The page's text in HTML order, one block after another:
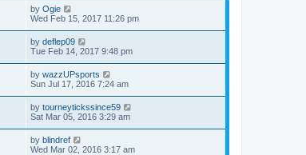
by Ogie
Wed Feb 15, 2017 11:26 pm
by deflep09
Tue Feb 14, 2017 9:48 pm
by wazzUPsports
Sun Jul 17, 2016 7:24 am
by tourneytickssince59
Sat Mar 05, 2016 3:29 am
by blindref
Wed Mar 02, 2016 3:17 am